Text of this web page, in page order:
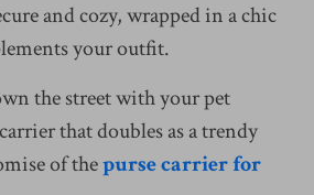
and cozy, wrapped in a chic
your outfit.
the street with your pet
that doubles as a trendy
of thepurse carrier for